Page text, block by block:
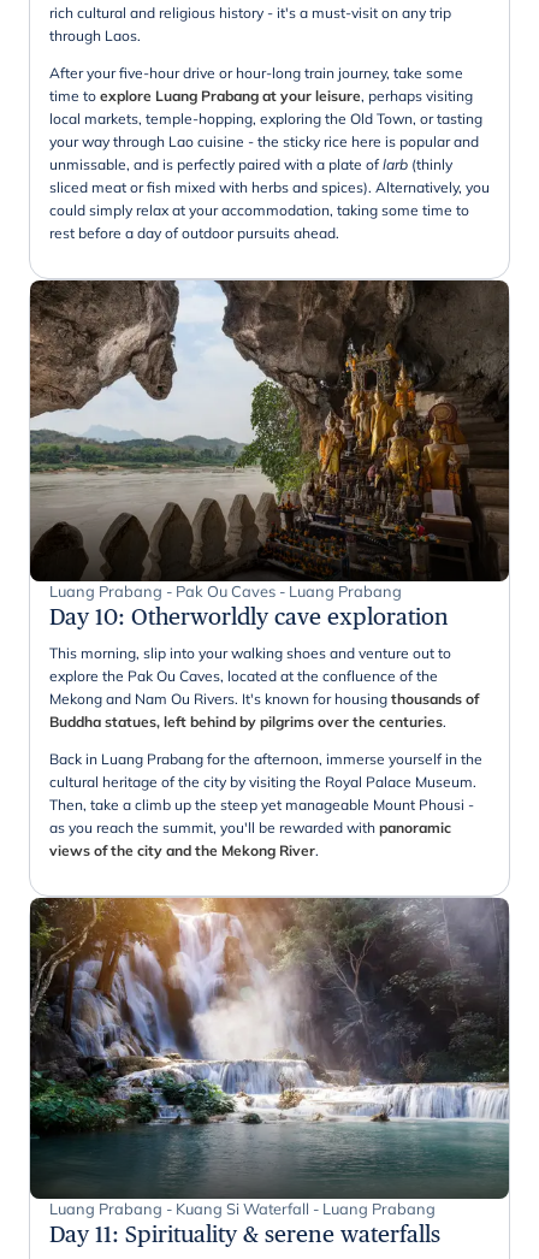
rich cultural and religious history - it's a must-visit on any trip
through Laos.
After your five-hour drive or hour-long train journey, take some
time to explore Luang Prabang at your leisure, perhaps visiting
local markets, temple-hopping, exploring the Old Town, or tasting
your way through Lao cuisine - the sticky rice here is popular and
unmissable, and is perfectly paired with a plate oflarb (thinly
sliced meat or fish mixed with herbs and spices). Alternatively, you
could simply relax at your accommodation, taking some time to
rest before a day of outdoor pursuits ahead.
Luang Prabang - Pak Ou Caves - Luang Prabang
Day 10: Otherworldly cave exploration
This morning, slip into your walking shoes and venture out to
explore the Pak Ou Caves, located at the confluence of the
Mekong and Nam Ou Rivers. It's known for housing thousands of
Buddha statues, left behind by pilgrims over the centuries.
Back in Luang Prabang for the afternoon, immerse yourself in the
cultural heritage of the city by visiting the Royal Palace Museum.
Then, take a climb up the steep yet manageable Mount Phousi -
as you reach the summit, you'll be rewarded with panoramic
views of the city and the Mekong River.
Luang Prabang - Kuang Si Waterfall - Luang Prabang
Day 11: Spirituality & serene waterfalls